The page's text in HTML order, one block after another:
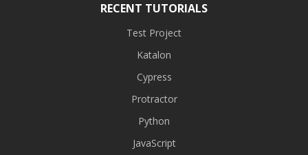
RECENT TUTORIALS
Test Project
Katalon
Cypress
Protractor
Python
JavaScript